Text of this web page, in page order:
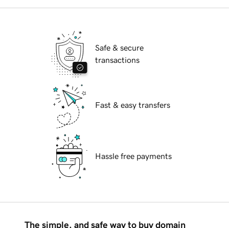
Safe & secure
transactions
Fast & easy transfers
Hassle free payments
The simple, and safe way to buy domain